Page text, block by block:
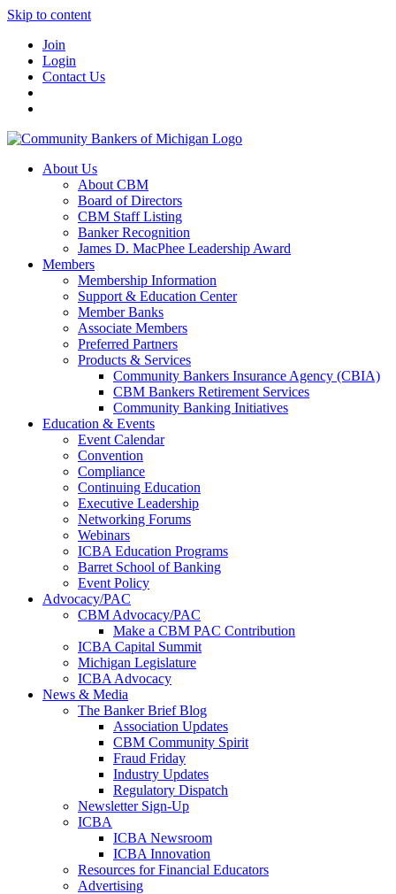
Skip to content
Join
Login
Contact Us
About Us
About CBM
Board of Directors
CBM Staff Listing
Banker Recognition
James D. MacPhee Leadership Award
Members
Membership Information
Support & Education Center
Member Banks
Associate Members
Preferred Partners
Products & Services
Community Bankers Insurance Agency (CBIA)
CBM Bankers Retirement Services
Community Banking Initiatives
Education & Events
Event Calendar
Convention
Compliance
Continuing Education
Executive Leadership
Networking Forums
Webinars
ICBA Education Programs
Barret School of Banking
Event Policy
Advocacy/PAC
CBM Advocacy/PAC
Make a CBM PAC Contribution
ICBA Capital Summit
Michigan Legislature
ICBA Advocacy
News & Media
The Banker Brief Blog
Association Updates
CBM Community Spirit
Fraud Friday
Industry Updates
Regulatory Dispatch
Newsletter Sign-Up
ICBA
ICBA Newsroom
ICBA Innovation
Resources for Financial Educators
Advertising